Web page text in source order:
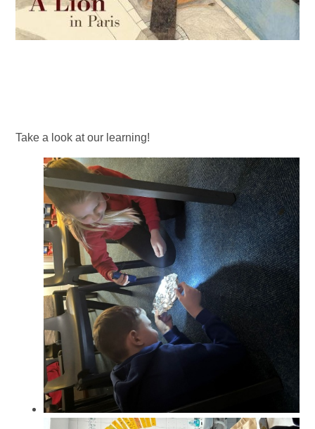
Take a look at our learning!